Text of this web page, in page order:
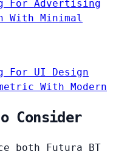
For Advertising
With Minimal
For UI Design
With Modern
Consider
both Futura BT